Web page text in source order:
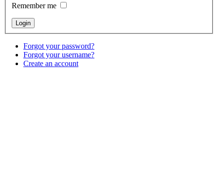
Remember me
Forgot your password?
Forgot your username?
Create an account